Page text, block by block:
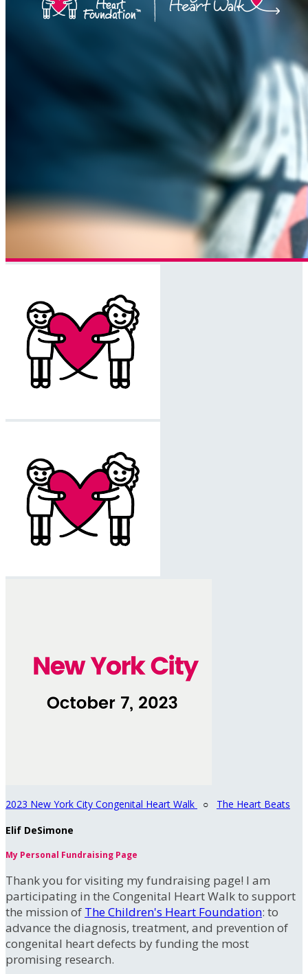
2023 New York City Congenital Heart Walk ○ The Heart Beats
Elif DeSimone
My Personal Fundraising Page
Thank you for visiting my fundraising page! I am
participating in the Congenital Heart Walk to support
the mission of The Children's Heart Foundation: to
advance the diagnosis, treatment, and prevention of
congenital heart defects by funding the most
promising research.